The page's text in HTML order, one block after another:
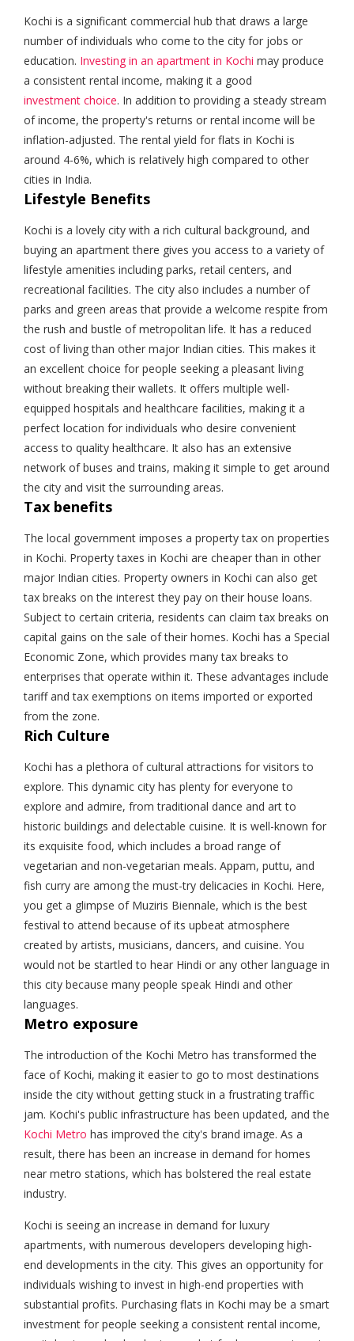
Kochi is a significant commercial hub that draws a large
number of individuals who come to the city for jobs or
education. Investing in an apartment in Kochi may produce
a consistent rental income, making it a good
investment choice. In addition to providing a steady stream
of income, the property's returns or rental income will be
inflation-adjusted. The rental yield for flats in Kochi is
around 4-6%, which is relatively high compared to other
cities in India.
Lifestyle Benefits
Kochi is a lovely city with a rich cultural background, and
buying an apartment there gives you access to a variety of
lifestyle amenities including parks, retail centers, and
recreational facilities. The city also includes a number of
parks and green areas that provide a welcome respite from
the rush and bustle of metropolitan life. It has a reduced
cost of living than other major Indian cities. This makes it
an excellent choice for people seeking a pleasant living
without breaking their wallets. It offers multiple well-
equipped hospitals and healthcare facilities, making it a
perfect location for individuals who desire convenient
access to quality healthcare. It also has an extensive
network of buses and trains, making it simple to get around
the city and visit the surrounding areas.
Tax benefits
The local government imposes a property tax on properties
in Kochi. Property taxes in Kochi are cheaper than in other
major Indian cities. Property owners in Kochi can also get
tax breaks on the interest they pay on their house loans.
Subject to certain criteria, residents can claim tax breaks on
capital gains on the sale of their homes. Kochi has a Special
Economic Zone, which provides many tax breaks to
enterprises that operate within it. These advantages include
tariff and tax exemptions on items imported or exported
from the zone.
Rich Culture
Kochi has a plethora of cultural attractions for visitors to
explore. This dynamic city has plenty for everyone to
explore and admire, from traditional dance and art to
historic buildings and delectable cuisine. It is well-known for
its exquisite food, which includes a broad range of
vegetarian and non-vegetarian meals. Appam, puttu, and
fish curry are among the must-try delicacies in Kochi. Here,
you get a glimpse of Muziris Biennale, which is the best
festival to attend because of its upbeat atmosphere
created by artists, musicians, dancers, and cuisine. You
would not be startled to hear Hindi or any other language in
this city because many people speak Hindi and other
languages.
Metro exposure
The introduction of the Kochi Metro has transformed the
face of Kochi, making it easier to go to most destinations
inside the city without getting stuck in a frustrating traffic
jam. Kochi's public infrastructure has been updated, and the
Kochi Metro has improved the city's brand image. As a
result, there has been an increase in demand for homes
near metro stations, which has bolstered the real estate
industry.
Kochi is seeing an increase in demand for luxury
apartments, with numerous developers developing high-
end developments in the city. This gives an opportunity for
individuals wishing to invest in high-end properties with
substantial profits. Purchasing flats in Kochi may be a smart
investment for people seeking a consistent rental income,